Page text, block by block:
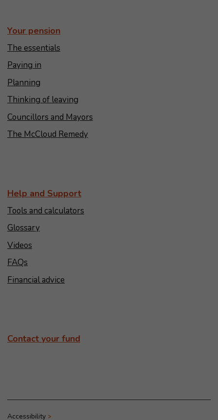
Your pension
The essentials
Paying in
Planning
Thinking of leaving
Councillors and Mayors
The McCloud Remedy
Help and Support
Tools and calculators
Glossary
Videos
FAQs
Financial advice
Contact your fund
Accessibility